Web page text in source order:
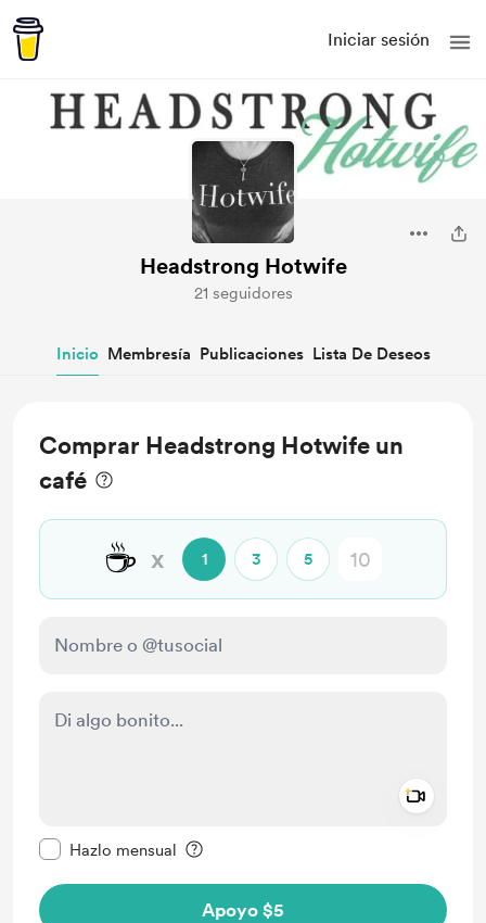
Iniciar sesión
Headstrong Hotwife
21 seguidores
Inicio Membresía Publicaciones Lista De Deseos
Comprar Headstrong Hotwife un
café
☕ x 1 3 5
Hazlo mensual
Apoyo $5